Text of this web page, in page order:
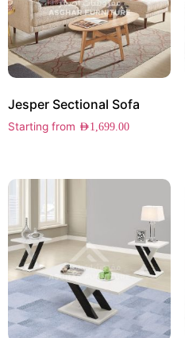
Jesper Sectional Sofa
Starting from AED1,699.00